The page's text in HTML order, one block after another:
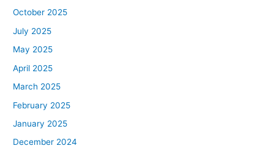
October 2025
July 2025
May 2025
April 2025
March 2025
February 2025
January 2025
December 2024